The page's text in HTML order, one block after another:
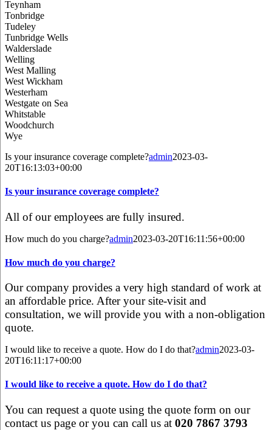
Teynham
Tonbridge
Tudeley
Tunbridge Wells
Walderslade
Welling
West Malling
West Wickham
Westerham
Westgate on Sea
Whitstable
Woodchurch
Wye
Is your insurance coverage complete?admin2023-03-
20T16:13:03+00:00
Is your insurance coverage complete?
All of our employees are fully insured.
How much do you charge?admin2023-03-20T16:11:56+00:00
How much do you charge?
Our company provides a very high standard of work at
an affordable price. After your site-visit and
consultation, we will provide you with a non-obligation
quote.
I would like to receive a quote. How do I do that?admin2023-03-
20T16:11:17+00:00
I would like to receive a quote. How do I do that?
You can request a quote using the quote form on our
contact us page or you can call us at 020 7867 3793